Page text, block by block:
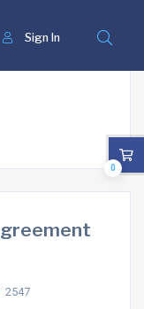
Sign In
2547
0